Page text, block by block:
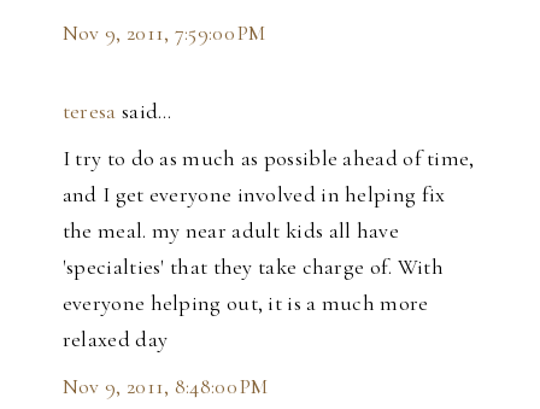
Nov 9, 2011, 7:59:00 PM
teresa said…
I try to do as much as possible ahead of time,
and I get everyone involved in helping fix
the meal. my near adult kids all have
'specialties' that they take charge of. With
everyone helping out, it is a much more
relaxed day
Nov 9, 2011, 8:48:00 PM